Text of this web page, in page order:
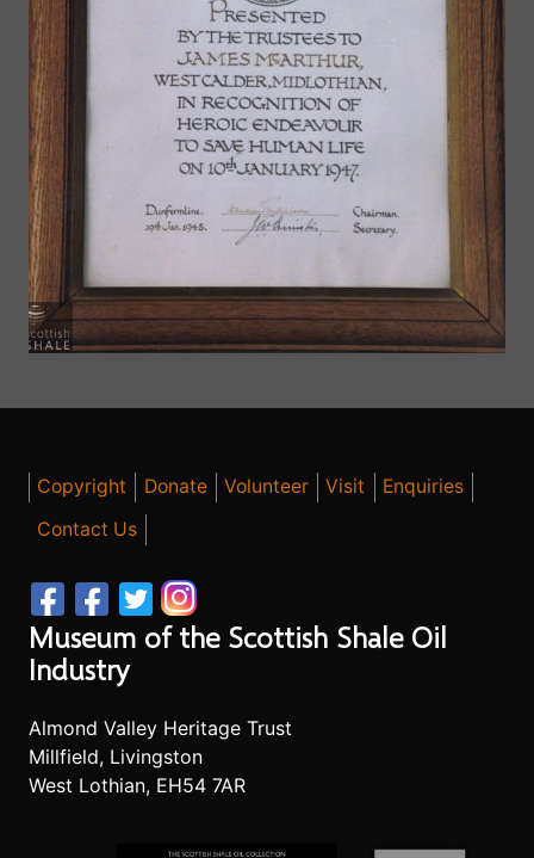
Copyright Donate Volunteer Visit
Enquiries
Contact Us
Museum of the Scottish Shale Oil
Industry
Almond Valley Heritage Trust
Millfield, Livingston
West Lothian, EH54 7AR